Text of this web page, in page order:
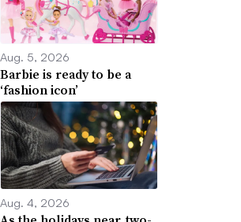
Aug. 5, 2026
Barbie is ready to be a
‘fashion icon’
Aug. 4, 2026